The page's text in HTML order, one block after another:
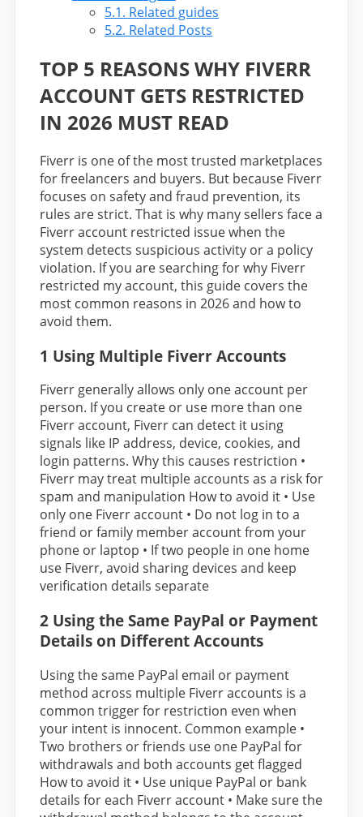
5.1. Related guides
5.2. Related Posts
TOP 5 REASONS WHY FIVERR
ACCOUNT GETS RESTRICTED
IN 2026 MUST READ
Fiverr is one of the most trusted marketplaces
for freelancers and buyers. But because Fiverr
focuses on safety and fraud prevention, its
rules are strict. That is why many sellers face a
Fiverr account restricted issue when the
system detects suspicious activity or a policy
violation. If you are searching for why Fiverr
restricted my account, this guide covers the
most common reasons in 2026 and how to
avoid them.
1 Using Multiple Fiverr Accounts
Fiverr generally allows only one account per
person. If you create or use more than one
Fiverr account, Fiverr can detect it using
signals like IP address, device, cookies, and
login patterns. Why this causes restriction •
Fiverr may treat multiple accounts as a risk for
spam and manipulation How to avoid it • Use
only one Fiverr account • Do not log in to a
friend or family member account from your
phone or laptop • If two people in one home
use Fiverr, avoid sharing devices and keep
verification details separate
2 Using the Same PayPal or Payment
Details on Different Accounts
Using the same PayPal email or payment
method across multiple Fiverr accounts is a
common trigger for restriction even when
your intent is innocent. Common example •
Two brothers or friends use one PayPal for
withdrawals and both accounts get flagged
How to avoid it • Use unique PayPal or bank
details for each Fiverr account • Make sure the